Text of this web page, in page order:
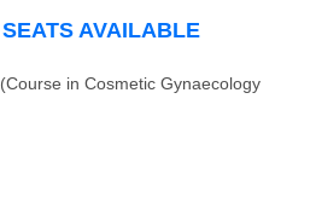
AVAILABLE
in Cosmetic Gynaecology